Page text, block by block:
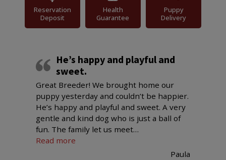
Reservation
Deposit
Health
Guarantee
Puppy
Delivery
He’s happy and playful and
sweet.
Great Breeder! We brought home our
puppy yesterday and couldn’t be happier.
He’s happy and playful and sweet. A very
gentle and kind dog who is just a ball of
fun. The family let us meet…
Read more“He’s happy and playful and sweet.”
Paula